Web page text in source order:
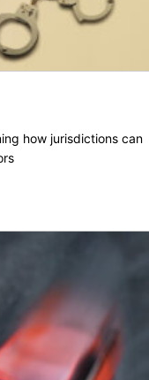
how jurisdictions can